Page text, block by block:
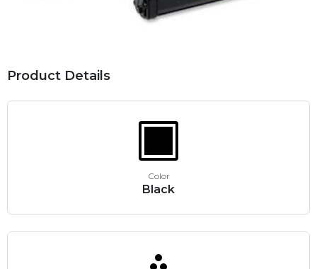
Product Details
Color
Black